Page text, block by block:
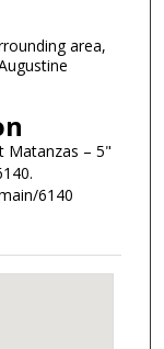
area,
Matanzas – 5"
6140